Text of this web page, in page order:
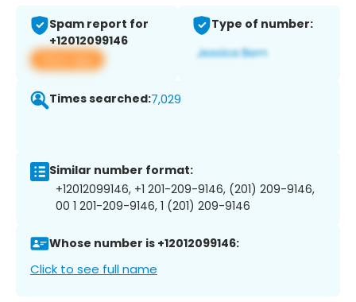
Spam report for
+12012099146
View app
Type of number:
Times searched:7,029
Similar number format:
+12012099146, +1 201-209-9146, (201) 209-9146,
00 1 201-209-9146, 1 (201) 209-9146
Whose number is +12012099146:
Click to see full name